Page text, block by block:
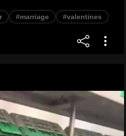
#marriage #valentines